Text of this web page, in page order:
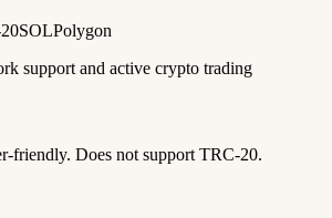
SOLPolygon
support and active crypto trading
friendly. Does not support TRC-20.